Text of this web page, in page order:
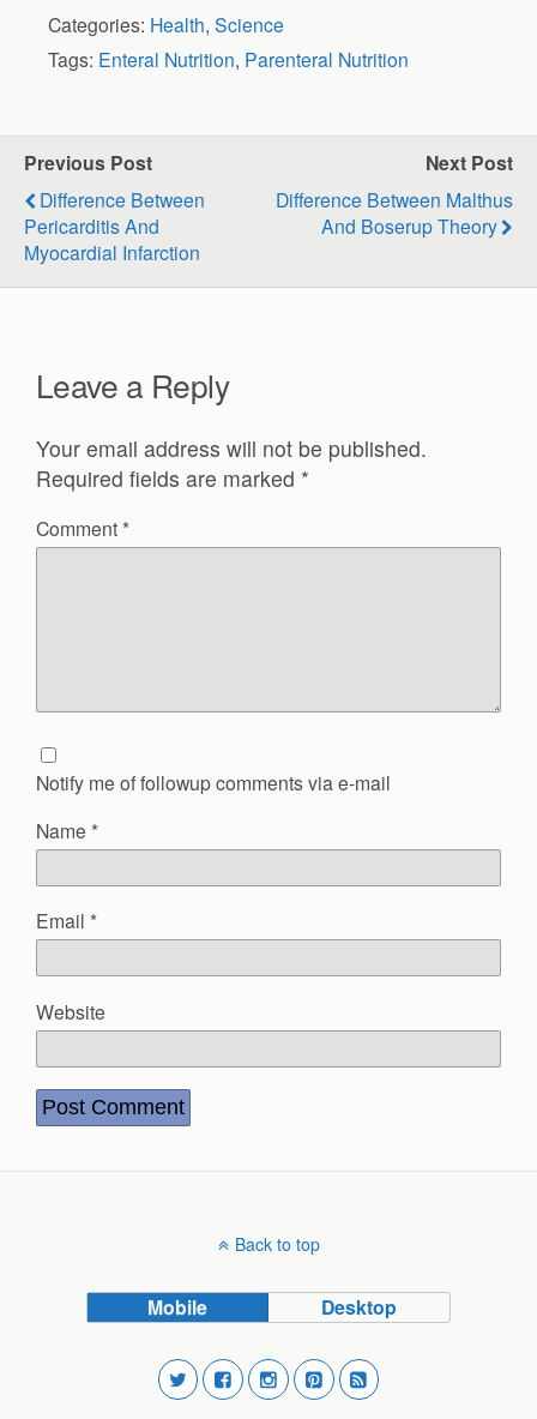
Categories: Health, Science
Tags: Enteral Nutrition, Parenteral Nutrition
Previous Post
Difference Between
Pericarditis And
Myocardial Infarction
Next Post
Difference Between Malthus
And Boserup Theory
Leave a Reply
Your email address will not be published.
Required fields are marked *
Comment *
Notify me of followup comments via e-mail
Name *
Email *
Website
Back to top
Mobile Desktop